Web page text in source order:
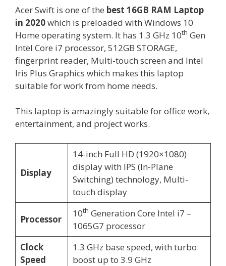
Acer Swift is one of the best 16GB RAM Laptop
in 2020which is preloaded with Windows 10
Home operating system. It has 1.3 GHz 10th Gen
Intel Core i7 processor, 512GB STORAGE,
fingerprint reader, Multi-touch screen and Intel
Iris Plus Graphics which makes this laptop
suitable for work from home needs.
This laptop is amazingly suitable for office work,
entertainment, and project works.
Display
14-inch Full HD (1920×1080)
display with IPS (In-Plane
Switching) technology, Multi-
touch display
Processor
10th Generation Core Intel i7 –
1065G7 processor
Clock
Speed
1.3 GHz base speed, with turbo
boost up to 3.9 GHz